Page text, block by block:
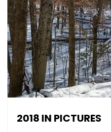
2018 IN PICTURES